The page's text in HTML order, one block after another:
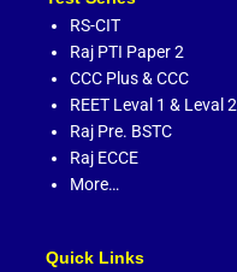
RS-CIT
Raj PTI Paper 2
CCC Plus& CCC
REET Leval 1 & Leval 2
Raj Pre. BSTC
Raj ECCE
More…
Quick Links